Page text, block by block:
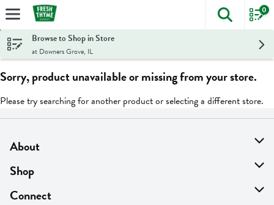
Skip header to page content
The
0
Browse to Shop in Store
at Downers Grove, IL
Sorry, product unavailable or missing from your store.
Please try searching for another product or selecting a different store.
About
About Us
Find A Store
Shop
On Sale
Connect